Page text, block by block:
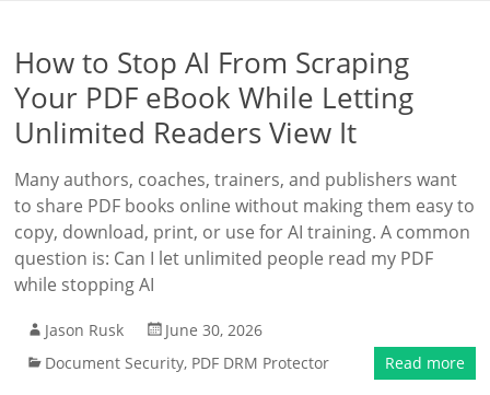
How to Stop AI From Scraping
Your PDF eBook While Letting
Unlimited Readers View It
Many authors, coaches, trainers, and publishers want
to share PDF books online without making them easy to
copy, download, print, or use for AI training. A common
question is: Can I let unlimited people read my PDF
while stopping AI
Jason Rusk
June 30, 2026
Document Security, PDF DRM Protector Read more